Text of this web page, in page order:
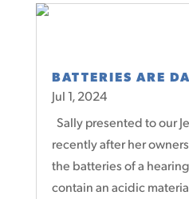
BATTERIES ARE
Jul 1, 2024
Sally presented to our
recently after her
the batteries of a
contain an acidic